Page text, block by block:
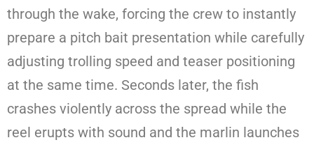
through the wake, forcing the crew to instantly
prepare a pitch bait presentation while carefully
adjusting trolling speed and teaser positioning
at the same time. Seconds later, the fish
crashes violently across the spread while the
reel erupts with sound and the marlin launches